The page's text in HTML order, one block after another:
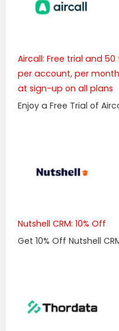
Aircall: Free trial and
per account, per
at sign-up on all plans
Enjoy a Free Trial of
Nutshell CRM: 10% Off
Get 10% Off Nutshell CRM